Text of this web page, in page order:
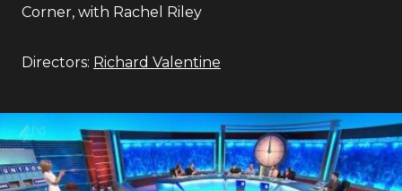
Corner, with Rachel Riley
Directors: Richard Valentine